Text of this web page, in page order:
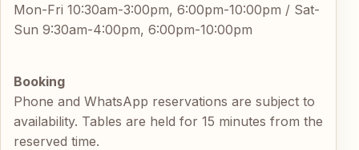
Mon-Fri 10:30am-3:00pm, 6:00pm-10:00pm / Sat-
Sun 9:30am-4:00pm, 6:00pm-10:00pm
Booking
Phone and WhatsApp reservations are subject to
availability. Tables are held for 15 minutes from the
reserved time.